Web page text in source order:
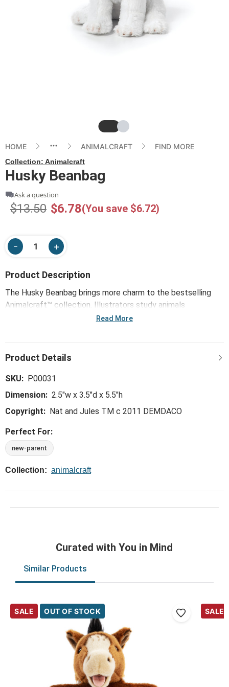
SlideSlide
HOME ANIMALCRAFT FIND MORE
Collection: Animalcraft
Husky Beanbag
Ask a question
$13.50 $6.78(You save $6.72)
Product Description
The Husky Beanbag brings more charm to the bestselling
Animalcraft™ collection. Illustrators study animals
thoughtfully drawing key characteristics. Next, pattern
with the careful hand of the sculpting stitch. With artisans
these true-to-life originals honor the emotional connection
we share with animals and the enormous amount of love
Read More
SKU: P00031
Dimension: 2.5"w x 3.5"d x 5.5"h
Copyright: Nat and Jules TM c 2011 DEMDACO
Perfect For:
new-parent
Collection: animalcraft
Curated with You in Mind
Similar Products
SALE OUT OF STOCK SALE